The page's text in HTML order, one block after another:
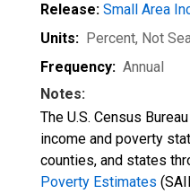
Release: Small Area
Units: Percent, Not
Frequency: Annual
Notes:
The U.S. Census
income and poverty
counties, and states
Poverty Estimates